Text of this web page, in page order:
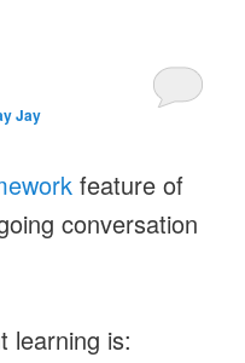
Jay
feature of
conversation
learning is: